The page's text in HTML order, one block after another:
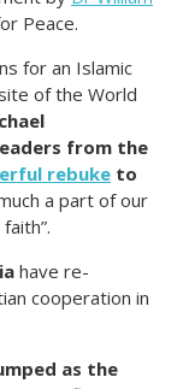
Peace.
for an Islamic
of the World
from the
rebuke to
a part of our
have re-
cooperation in
as the